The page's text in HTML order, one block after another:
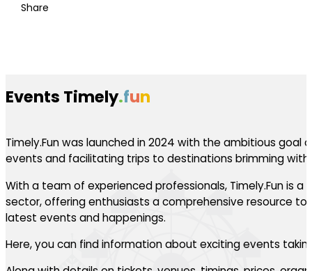
Share
Events Timely.fun
Timely.Fun was launched in 2024 with the ambitious goal
events and facilitating trips to destinations brimming
With a team of experienced professionals, Timely.Fun is a
sector, offering enthusiasts a comprehensive resource
latest events and happenings.
Here, you can find information about exciting events